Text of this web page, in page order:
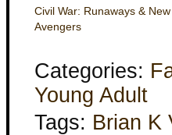
Civil War: Runaways & New
Avengers
Categories:
Young Adult
Tags: Brian K